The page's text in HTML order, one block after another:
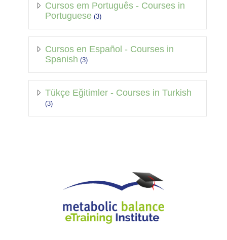
Cursos em Português - Courses in
Portuguese (3)
Cursos en Español - Courses in
Spanish (3)
Tükçe Eğitimler - Courses in Turkish
(3)